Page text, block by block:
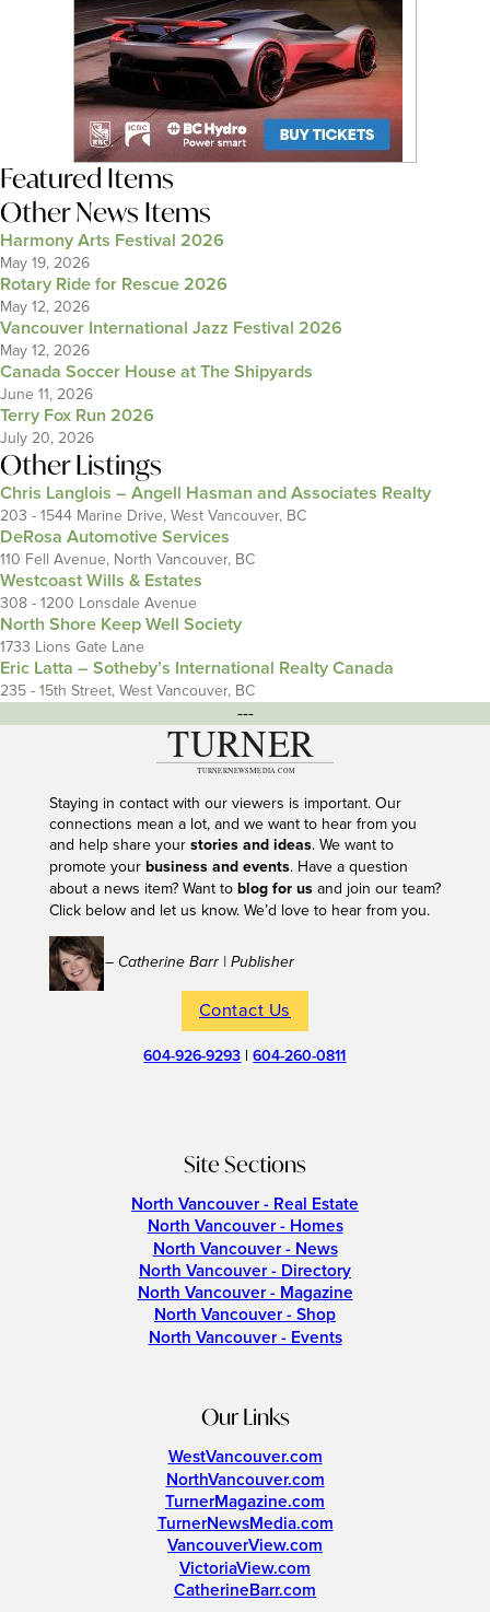
Featured Items
Other News Items
Harmony Arts Festival 2026
May 19, 2026
Rotary Ride for Rescue 2026
May 12, 2026
Vancouver International Jazz Festival 2026
May 12, 2026
Canada Soccer House at The Shipyards
June 11, 2026
Terry Fox Run 2026
July 20, 2026
Other Listings
Chris Langlois – Angell Hasman and Associates Realty
203 - 1544 Marine Drive, West Vancouver, BC
DeRosa Automotive Services
110 Fell Avenue, North Vancouver, BC
Westcoast Wills & Estates
308 - 1200 Lonsdale Avenue
North Shore Keep Well Society
1733 Lions Gate Lane
Eric Latta – Sotheby’s International Realty Canada
235 - 15th Street, West Vancouver, BC
---
Staying in contact with our viewers is important. Our
connections mean a lot, and we want to hear from you
and help share your stories and ideas. We want to
promote your business and events. Have a question
about a news item? Want to blog for usand join our team?
Click below and let us know. We’d love to hear from you.
– Catherine Barr | Publisher
Contact Us
604-926-9293 |604-260-0811
Site Sections
North Vancouver - Real Estate
North Vancouver - Homes
North Vancouver - News
North Vancouver - Directory
North Vancouver - Magazine
North Vancouver - Shop
North Vancouver - Events
Our Links
WestVancouver.com
NorthVancouver.com
TurnerMagazine.com
TurnerNewsMedia.com
VancouverView.com
VictoriaView.com
CatherineBarr.com